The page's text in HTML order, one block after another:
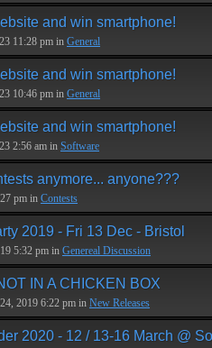
and win smartphone!
11:28 pm in General
and win smartphone!
10:46 pm in General
and win smartphone!
2:56 am in Software
anymore... anyone???
pm in Contests
2019 - Fri 13 Dec - Bristol
5:32 pm in Genereal Discussion
IN A CHICKEN BOX
2019 6:22 pm in New Releases
2020 - 12 / 13-16 March @